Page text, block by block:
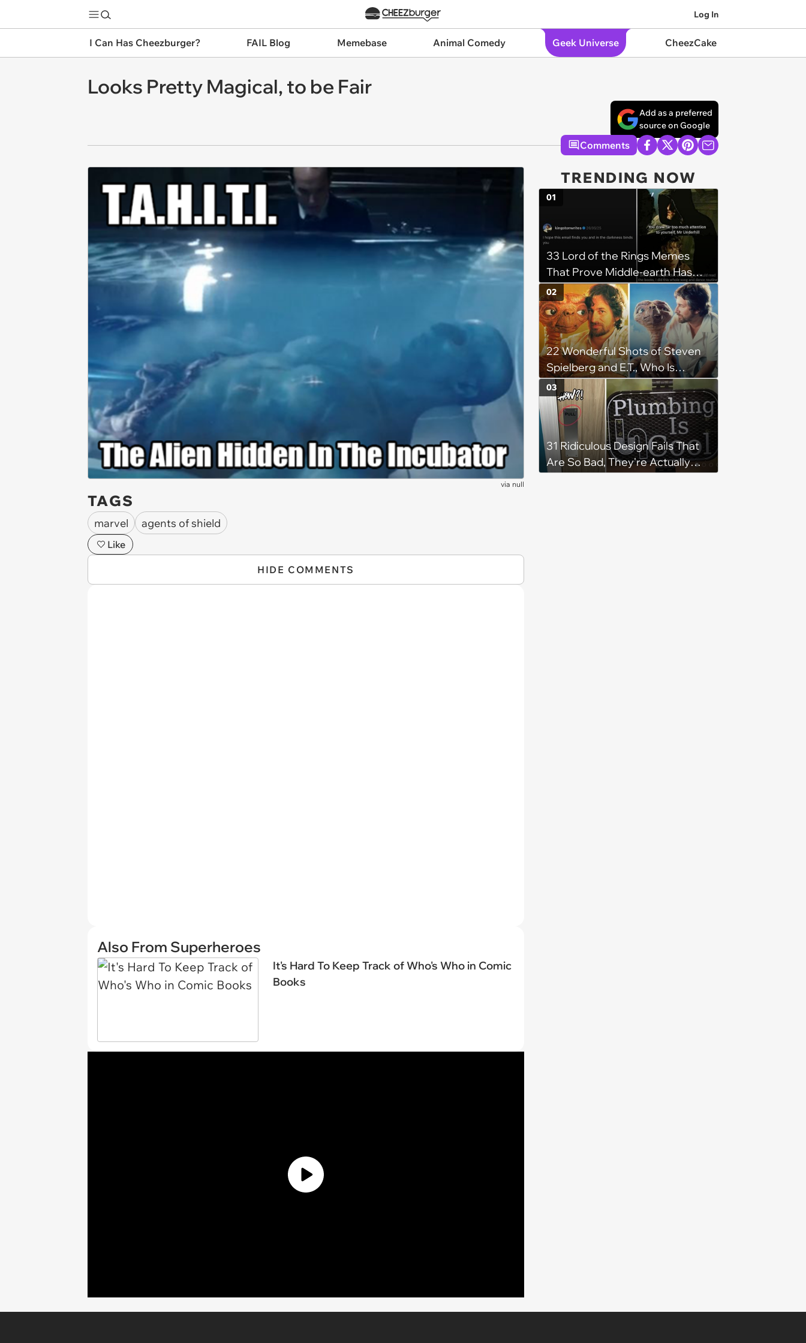
Log In
I Can Has Cheezburger? FAIL Blog Memebase Animal Comedy Geek Universe CheezCake
Looks Pretty Magical, to be Fair
Add as a preferred
source on Google
Comments
via null
TAGS
marvel agents of shield
Like
HIDE COMMENTS
Also From Superheroes
It's Hard To Keep Track of Who's Who in Comic
Books
TRENDING NOW
33 Lord of the Rings Memes
That Prove Middle-earth Has
the Best Meme Community
01
22 Wonderful Shots of Steven
Spielberg and E.T., Who Is
Obviously a Real Alien and
Definitely Not a Puppet
02
31 Ridiculous Design Fails That
Are So Bad, They're Actually
03